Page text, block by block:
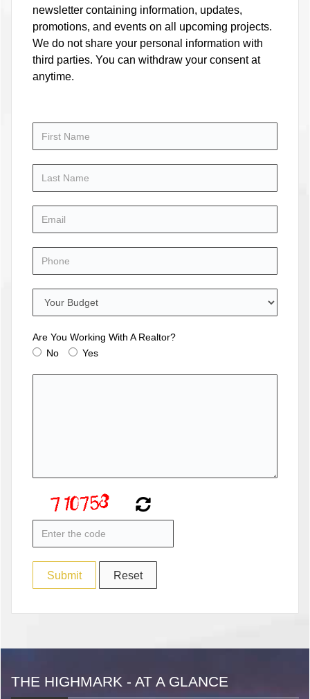
newsletter containing information, updates,
promotions, and events on all upcoming projects.
We do not share your personal information with
third parties. You can withdraw your consent at
anytime.
Are You Working With A Realtor?
No
Yes
THE HIGHMARK - AT A GLANCE